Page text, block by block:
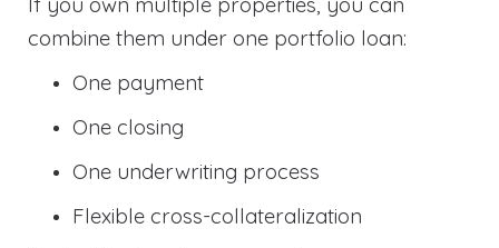
combine them under one portfolio loan:
One payment
One closing
One underwriting process
Flexible cross-collateralization